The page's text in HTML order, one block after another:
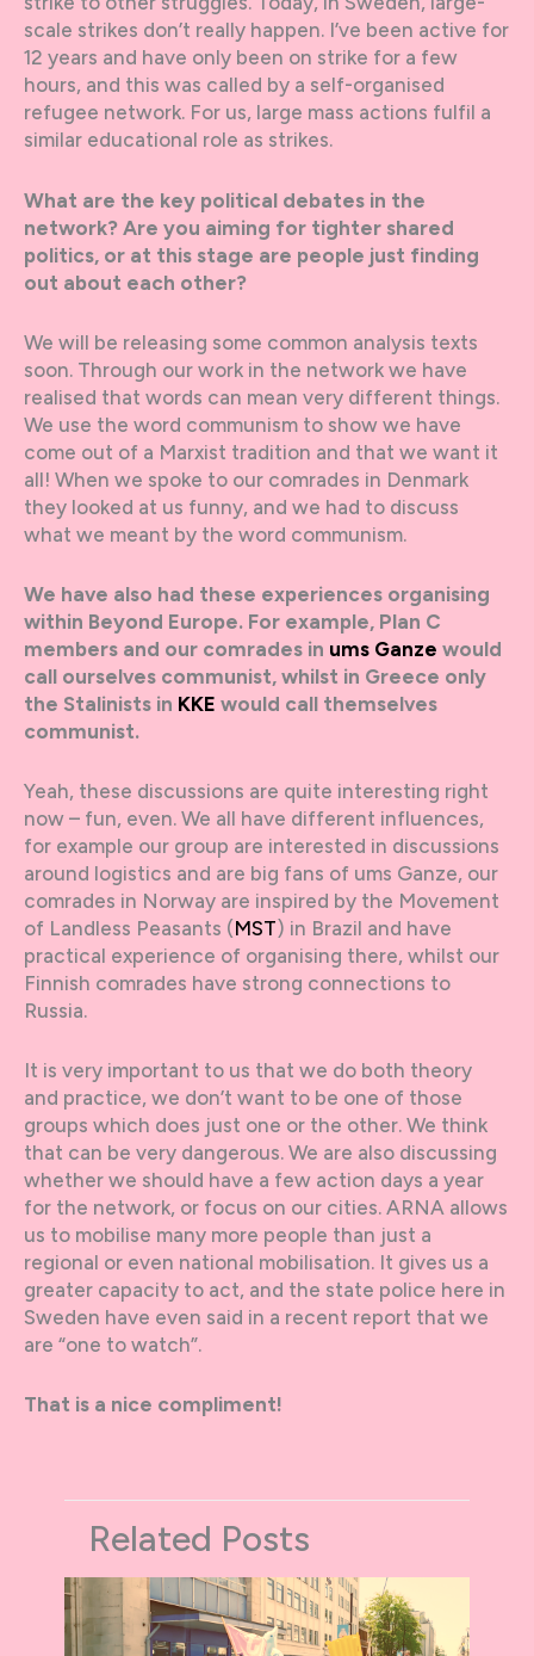
scale strikes don’t really happen. I’ve been active for
12 years and have only been on strike for a few
hours, and this was called by a self-organised
refugee network. For us, large mass actions fulfil a
similar educational role as strikes.
What are the key political debates in the
network? Are you aiming for tighter shared
politics, or at this stage are people just finding
out about each other?
We will be releasing some common analysis texts
soon. Through our work in the network we have
realised that words can mean very different things.
We use the word communism to show we have
come out of a Marxist tradition and that we want it
all! When we spoke to our comrades in Denmark
they looked at us funny, and we had to discuss
what we meant by the word communism.
We have also had these experiences organising
within Beyond Europe. For example, Plan C
members and our comrades in ums Ganze would
call ourselves communist, whilst in Greece only
the Stalinists in KKE would call themselves
communist.
Yeah, these discussions are quite interesting right
now – fun, even. We all have different influences,
for example our group are interested in discussions
around logistics and are big fans of ums Ganze, our
comrades in Norway are inspired by the Movement
of Landless Peasants (MST) in Brazil and have
practical experience of organising there, whilst our
Finnish comrades have strong connections to
Russia.
It is very important to us that we do both theory
and practice, we don’t want to be one of those
groups which does just one or the other. We think
that can be very dangerous. We are also discussing
whether we should have a few action days a year
for the network, or focus on our cities. ARNA allows
us to mobilise many more people than just a
regional or even national mobilisation. It gives us a
greater capacity to act, and the state police here in
Sweden have even said in a recent report that we
are “one to watch”.
That is a nice compliment!
Related Posts